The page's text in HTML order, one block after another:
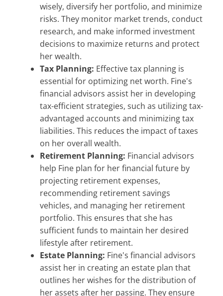
wisely, diversify her portfolio, and minimize
risks. They monitor market trends, conduct
research, and make informed investment
decisions to maximize returns and protect
her wealth.
Tax Planning: Effective tax planning is
essential for optimizing net worth. Fine's
financial advisors assist her in developing
tax-efficient strategies, such as utilizing tax-
advantaged accounts and minimizing tax
liabilities. This reduces the impact of taxes
on her overall wealth.
Retirement Planning: Financial advisors
help Fine plan for her financial future by
projecting retirement expenses,
recommending retirement savings
vehicles, and managing her retirement
portfolio. This ensures that she has
sufficient funds to maintain her desired
lifestyle after retirement.
Estate Planning: Fine's financial advisors
assist her in creating an estate plan that
outlines her wishes for the distribution of
her assets after her passing. They ensure